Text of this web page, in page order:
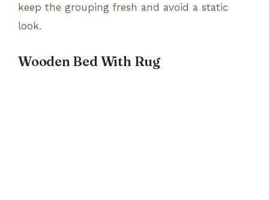
keep the grouping fresh and avoid a static
look.
Wooden Bed With Rug